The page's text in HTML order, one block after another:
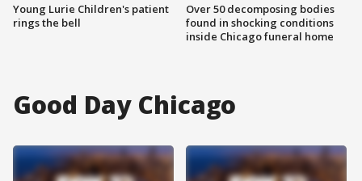
Young Lurie Children's patient
rings the bell
Over 50 decomposing bodies
found in shocking conditions
inside Chicago funeral home
Good Day Chicago